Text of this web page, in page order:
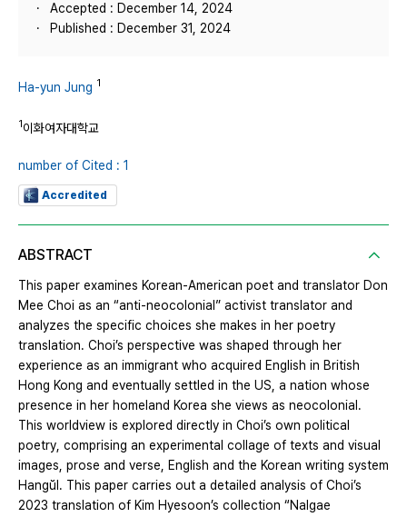
Accepted : December 14, 2024
Published : December 31, 2024
Ha-yun Jung 1
1이화여자대학교
number of Cited : 1
Accredited
ABSTRACT
This paper examines Korean-American poet and translator Don
Mee Choi as an “anti-neocolonial” activist translator and
analyzes the specific choices she makes in her poetry
translation. Choi’s perspective was shaped through her
experience as an immigrant who acquired English in British
Hong Kong and eventually settled in the US, a nation whose
presence in her homeland Korea she views as neocolonial.
This worldview is explored directly in Choi’s own political
poetry, comprising an experimental collage of texts and visual
images, prose and verse, English and the Korean writing system
Hangŭl. This paper carries out a detailed analysis of Choi’s
2023 translation of Kim Hyesoon’s collection “Nalgae